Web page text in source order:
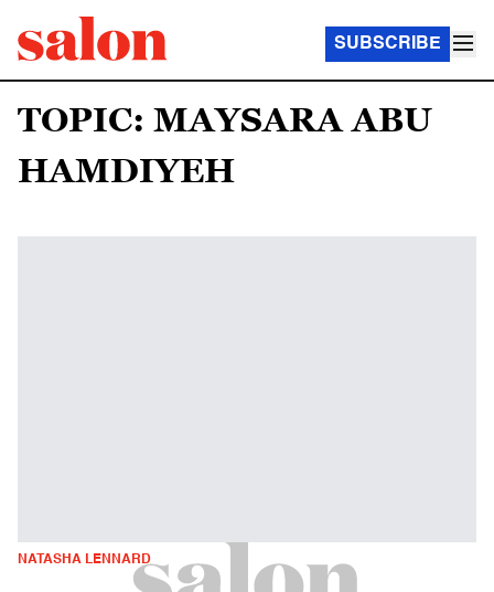
SUBSCRIBE
TOPIC: MAYSARA ABU
HAMDIYEH
NATASHA LENNARD